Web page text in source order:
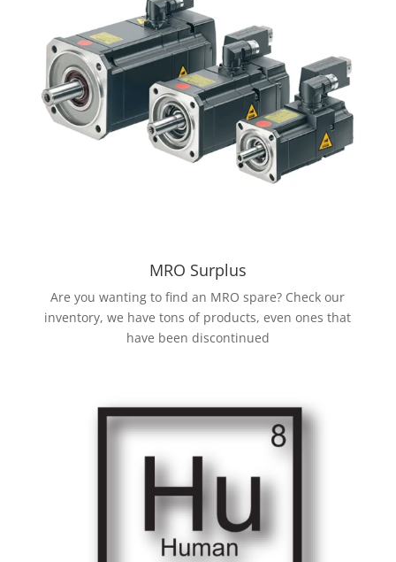
MRO Surplus
Are you wanting to find an MRO spare? Check our
inventory, we have tons of products, even ones that
have been discontinued